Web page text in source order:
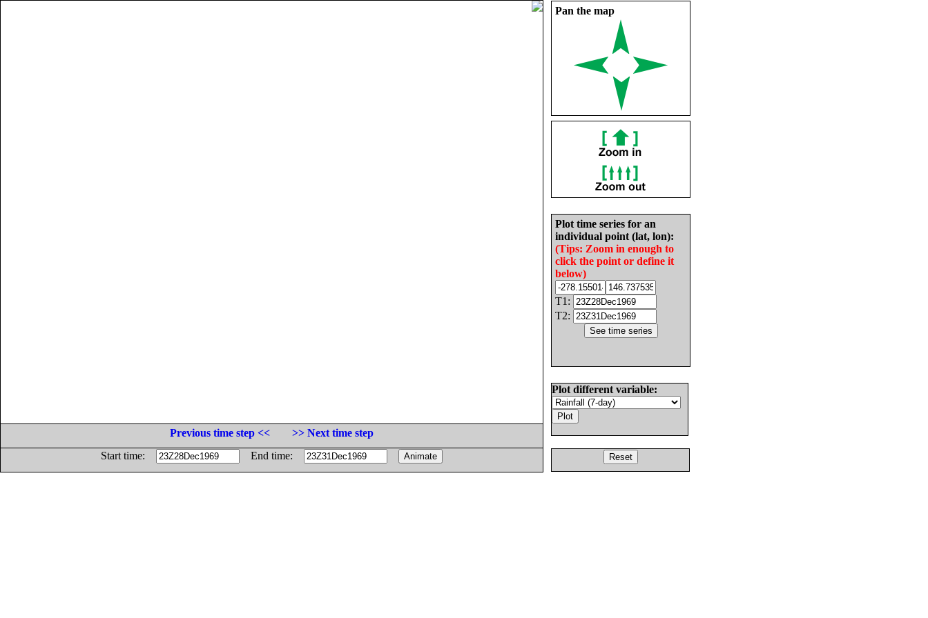
Pan the map
Plot time series for an
individual point (lat, lon):
(Tips: Zoom in enough to
click the point or define it
below)
T1:
T2:
Plot different variable:
Previous time step <<
>> Next time step
Start time:
End time: